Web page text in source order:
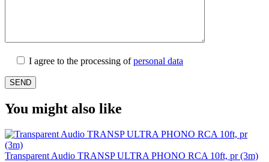
I agree to the processing ofpersonal data
You might also like
Transparent Audio TRANSP ULTRA PHONO RCA 10ft, pr (3m)